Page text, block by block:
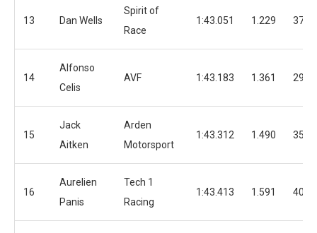
13 Dan Wells
Spirit of
Race
1:43.051 1.229 37
14
Alfonso
Celis
AVF 1:43.183 1.361 29
15
Jack
Aitken
Arden
Motorsport
1:43.312 1.490 35
16
Aurelien
Panis
Tech 1
Racing
1:43.413 1.591 40